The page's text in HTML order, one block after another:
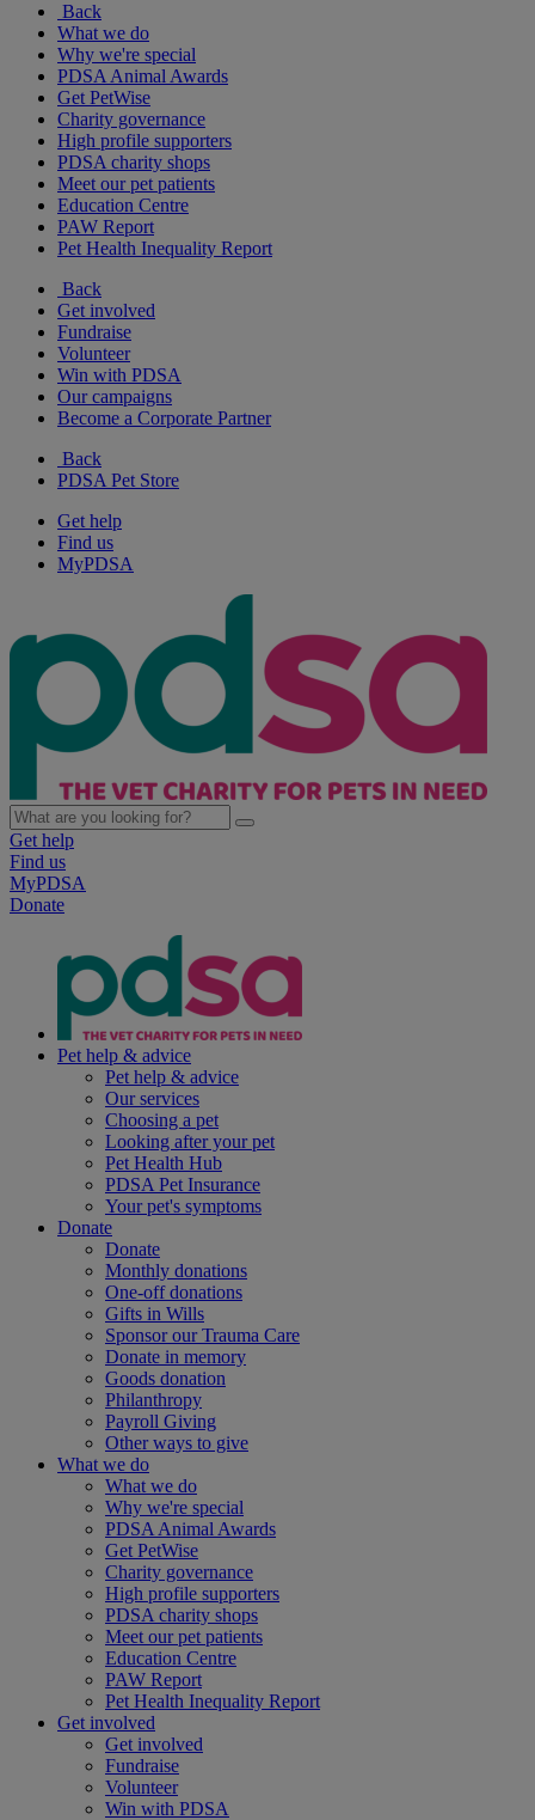
Back
What we do
Why we're special
PDSA Animal Awards
Get PetWise
Charity governance
High profile supporters
PDSA charity shops
Meet our pet patients
Education Centre
PAW Report
Pet Health Inequality Report
Back
Get involved
Fundraise
Volunteer
Win with PDSA
Our campaigns
Become a Corporate Partner
Back
PDSA Pet Store
Get help
Find us
MyPDSA
Get help
Find us
MyPDSA
Donate
Pet help & advice
Pet help & advice
Our services
Choosing a pet
Looking after your pet
Pet Health Hub
PDSA Pet Insurance
Your pet's symptoms
Donate
Donate
Monthly donations
One-off donations
Gifts in Wills
Sponsor our Trauma Care
Donate in memory
Goods donation
Philanthropy
Payroll Giving
Other ways to give
What we do
What we do
Why we're special
PDSA Animal Awards
Get PetWise
Charity governance
High profile supporters
PDSA charity shops
Meet our pet patients
Education Centre
PAW Report
Pet Health Inequality Report
Get involved
Get involved
Fundraise
Volunteer
Win with PDSA